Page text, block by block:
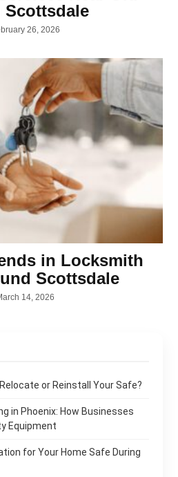
Scottsdale
26, 2026
in Locksmith
Scottsdale
14, 2026
or Reinstall Your Safe?
in Phoenix: How Businesses
Equipment
for Your Home Safe During